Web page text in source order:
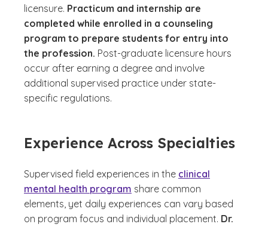
licensure. Practicum and internship are
completed while enrolled in a counseling
program to prepare students for entry into
the profession. Post-graduate licensure hours
occur after earning a degree and involve
additional supervised practice under state-
specific regulations.
Experience Across Specialties
Supervised field experiences in the clinical
mental health program share common
elements, yet daily experiences can vary based
on program focus and individual placement. Dr.